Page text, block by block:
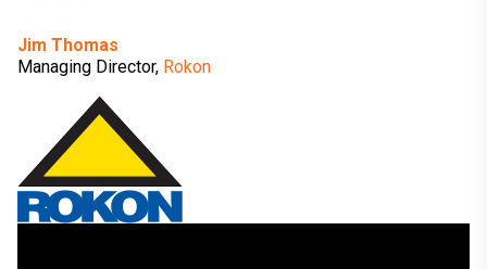
Jim Thomas
Managing Director, Rokon